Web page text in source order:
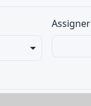
Assigner